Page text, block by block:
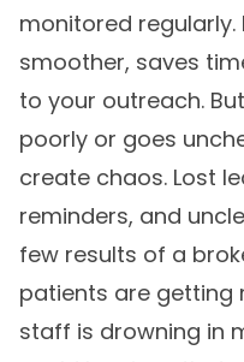
monitored
smoother, saves
to your outreach.
poorly or goes
create chaos. Lost
reminders, and
few results of a
patients are getting
staff is drowning in